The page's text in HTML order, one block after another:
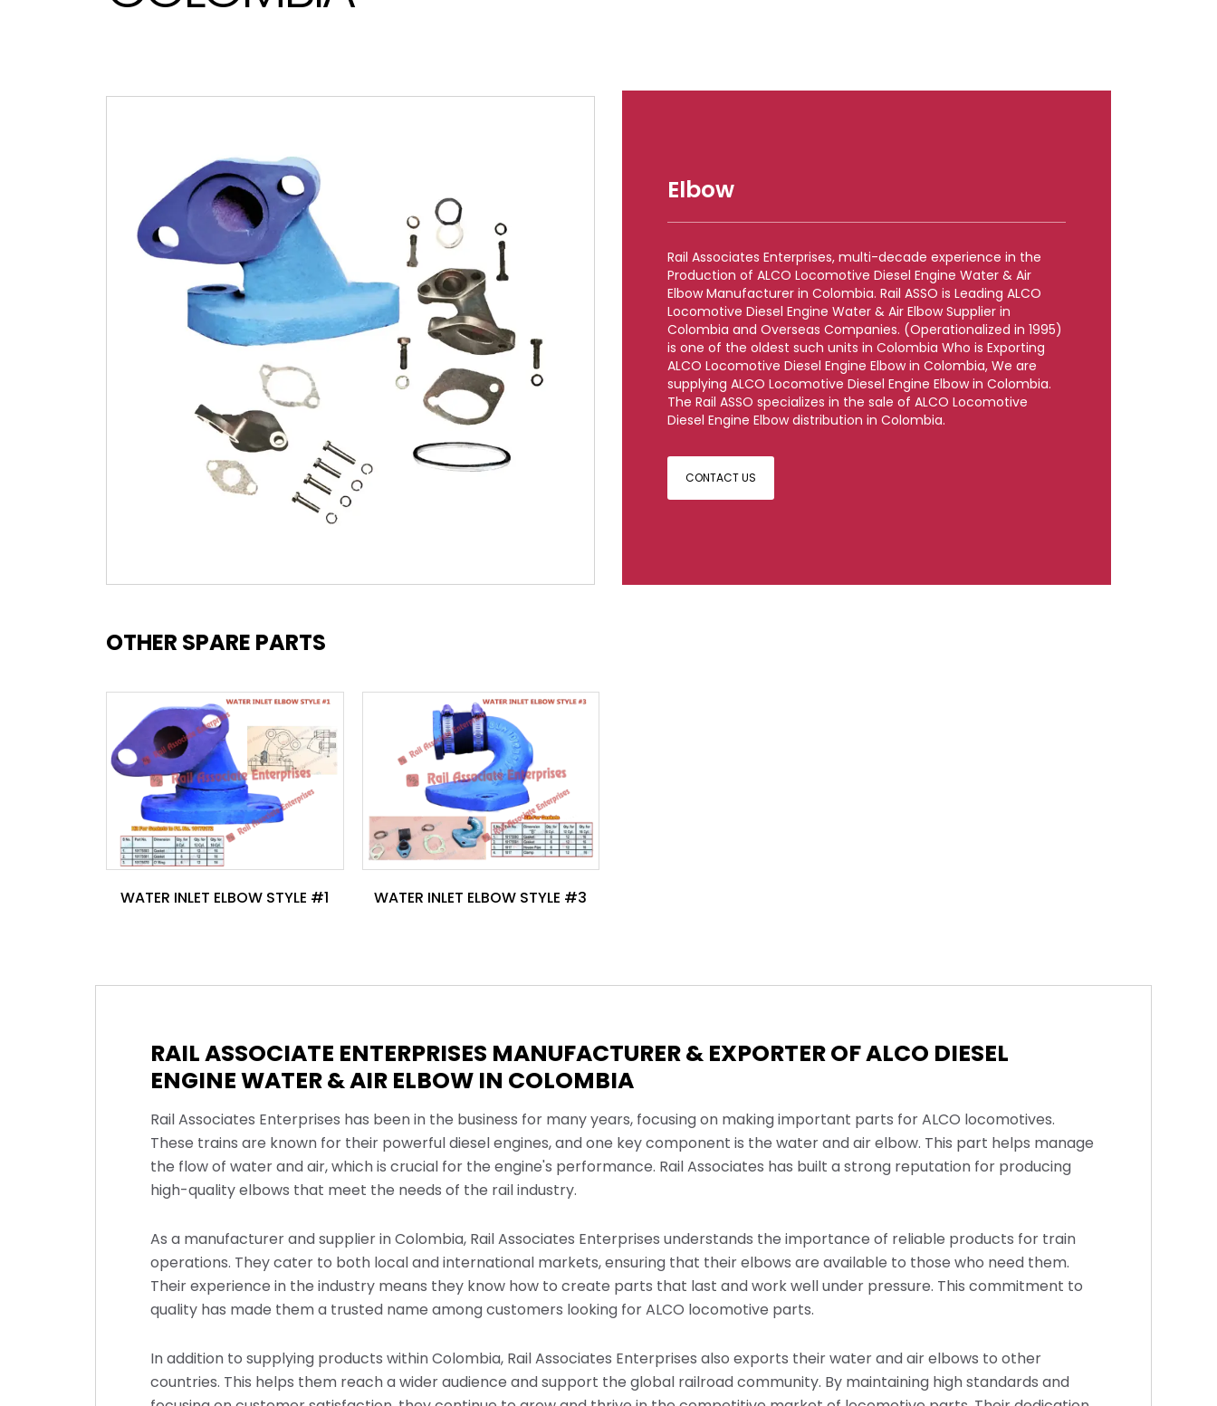
Elbow
Rail Associates Enterprises, multi-decade experience in the
Production of ALCO Locomotive Diesel Engine Water & Air
Elbow Manufacturer in Colombia. Rail ASSO is Leading ALCO
Locomotive Diesel Engine Water & Air Elbow Supplier in
Colombia and Overseas Companies. (Operationalized in 1995)
is one of the oldest such units in Colombia Who is Exporting
ALCO Locomotive Diesel Engine Elbow in Colombia, We are
supplying ALCO Locomotive Diesel Engine Elbow in Colombia.
The Rail ASSO specializes in the sale of ALCO Locomotive
Diesel Engine Elbow distribution in Colombia.
CONTACT US
OTHER SPARE PARTS
WATER INLET ELBOW STYLE #1 WATER INLET ELBOW STYLE #3
RAIL ASSOCIATE ENTERPRISES MANUFACTURER & EXPORTER OF ALCO DIESEL
ENGINE WATER & AIR ELBOW IN COLOMBIA
Rail Associates Enterprises has been in the business for many years, focusing on making important parts for ALCO locomotives.
These trains are known for their powerful diesel engines, and one key component is the water and air elbow. This part helps manage
the flow of water and air, which is crucial for the engine's performance. Rail Associates has built a strong reputation for producing
high-quality elbows that meet the needs of the rail industry.
As a manufacturer and supplier in Colombia, Rail Associates Enterprises understands the importance of reliable products for train
operations. They cater to both local and international markets, ensuring that their elbows are available to those who need them.
Their experience in the industry means they know how to create parts that last and work well under pressure. This commitment to
quality has made them a trusted name among customers looking for ALCO locomotive parts.
In addition to supplying products within Colombia, Rail Associates Enterprises also exports their water and air elbows to other
countries. This helps them reach a wider audience and support the global railroad community. By maintaining high standards and